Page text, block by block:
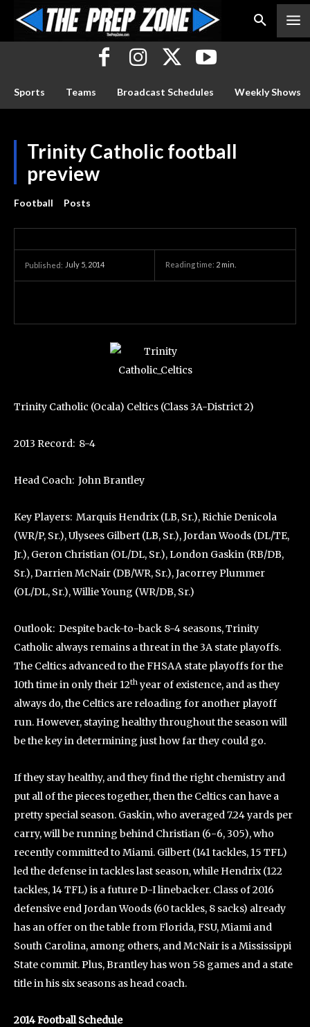
Sports Teams Broadcast Schedules Weekly Shows
Trinity Catholic football
preview
Football Posts
Published: July 5, 2014 Reading time: 2 min.
Trinity Catholic (Ocala) Celtics (Class 3A-District 2)
2013 Record: 8-4
Head Coach: John Brantley
Key Players: Marquis Hendrix (LB, Sr.), Richie Denicola
(WR/P, Sr.), Ulysees Gilbert (LB, Sr.), Jordan Woods (DL/TE,
Jr.), Geron Christian (OL/DL, Sr.), London Gaskin (RB/DB,
Sr.), Darrien McNair (DB/WR, Sr.), Jacorrey Plummer
(OL/DL, Sr.), Willie Young (WR/DB, Sr.)
Outlook: Despite back-to-back 8-4 seasons, Trinity
Catholic always remains a threat in the 3A state playoffs.
The Celtics advanced to the FHSAA state playoffs for the
10th time in only their 12thyear of existence, and as they
always do, the Celtics are reloading for another playoff
run. However, staying healthy throughout the season will
be the key in determining just how far they could go.
If they stay healthy, and they find the right chemistry and
put all of the pieces together, then the Celtics can have a
pretty special season. Gaskin, who averaged 7.24 yards per
carry, will be running behind Christian (6-6, 305), who
recently committed to Miami. Gilbert (141 tackles, 15 TFL)
led the defense in tackles last season, while Hendrix (122
tackles, 14 TFL) is a future D-I linebacker. Class of 2016
defensive end Jordan Woods (60 tackles, 8 sacks) already
has an offer on the table from Florida, FSU, Miami and
South Carolina, among others, and McNair is a Mississippi
State commit. Plus, Brantley has won 58 games and a state
title in his six seasons as head coach.
2014 Football Schedule